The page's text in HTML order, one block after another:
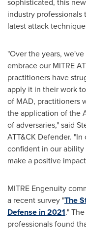
industry
latest attack
"Over the years,
embrace our MITRE
practitioners have
apply it in their work
of MAD, practitioners
the application of the
of adversaries," said
ATT&CK Defender.
confident in our
make a positive
MITRE Engenuity
a recent survey "The
Defense in 2021."
professionals found